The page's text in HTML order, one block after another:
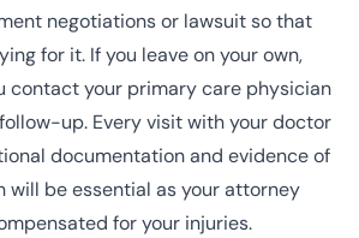
negotiations or lawsuit so that
for it. If you leave on your own,
contact your primary care physician
up. Every visit with your doctor
documentation and evidence of
will be essential as your attorney
for your injuries.